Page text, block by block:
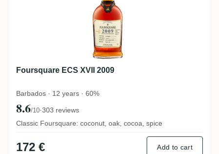
Foursquare ECS XVII 2009
Barbados · 12 years · 60%
8.6/10·303 reviews
Classic Foursquare: coconut, oak, cocoa, spice
172 € Add to cart